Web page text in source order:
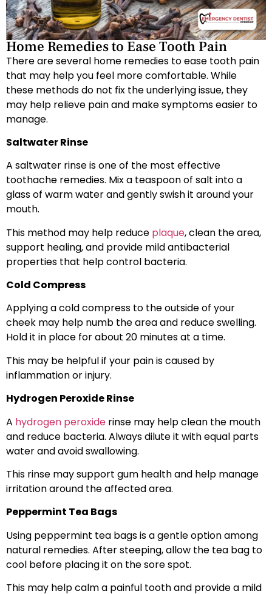
Home Remedies to Ease Tooth Pain
There are several home remedies to ease tooth pain
that may help you feel more comfortable. While
these methods do not fix the underlying issue, they
may help relieve pain and make symptoms easier to
manage.
Saltwater Rinse
A saltwater rinse is one of the most effective
toothache remedies. Mix a teaspoon of salt into a
glass of warm water and gently swish it around your
mouth.
This method may help reduce plaque, clean the area,
support healing, and provide mild antibacterial
properties that help control bacteria.
Cold Compress
Applying a cold compress to the outside of your
cheek may help numb the area and reduce swelling.
Hold it in place for about 20 minutes at a time.
This may be helpful if your pain is caused by
inflammation or injury.
Hydrogen Peroxide Rinse
A hydrogen peroxide rinse may help clean the mouth
and reduce bacteria. Always dilute it with equal parts
water and avoid swallowing.
This rinse may support gum health and help manage
irritation around the affected area.
Peppermint Tea Bags
Using peppermint tea bags is a gentle option among
natural remedies. After steeping, allow the tea bag to
cool before placing it on the sore spot.
This may help calm a painful tooth and provide a mild